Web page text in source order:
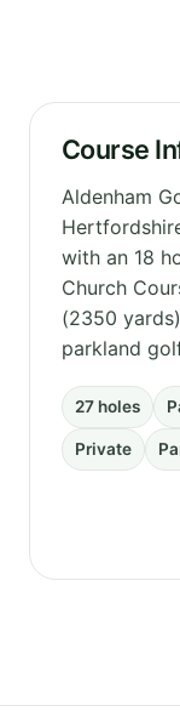
Course
Aldenham
with an 18
Church
(2350
parkland
27 holes
Private